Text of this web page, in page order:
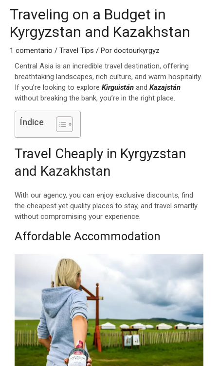
Traveling on a Budget in
Kyrgyzstan and Kazakhstan
1 comentario / Travel Tips / Por doctourkyrgyz
Central Asia is an incredible travel destination, offering
breathtaking landscapes, rich culture, and warm hospitality.
If you’re looking to explore Kirguistán and Kazajstán
without breaking the bank, you’re in the right place.
Índice
Travel Cheaply in Kyrgyzstan
and Kazakhstan
With our agency, you can enjoy exclusive discounts, find
the cheapest yet quality places to stay, and travel smartly
without compromising your experience.
Affordable Accommodation